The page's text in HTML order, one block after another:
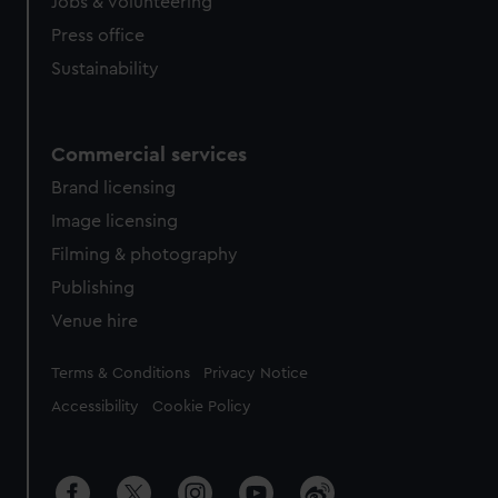
Press office
Sustainability
Commercial services
Brand licensing
Image licensing
Filming & photography
Publishing
Venue hire
Legal
Terms & Conditions Privacy Notice
Accessibility Cookie Policy